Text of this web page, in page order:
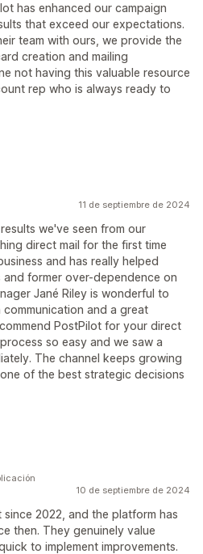
has enhanced our campaign
that exceed our expectations.
team with ours, we provide the
creation and mailing
not having this valuable resource
rep who is always ready to
11 de septiembre de 2024
we've seen from our
direct mail for the first time
and has really helped
former over-dependence on
Jané Riley is wonderful to
and a great
PostPilot for your direct
so easy and we saw a
The channel keeps growing
of the best strategic decisions
10 de septiembre de 2024
2022, and the platform has
then. They genuinely value
to implement improvements.